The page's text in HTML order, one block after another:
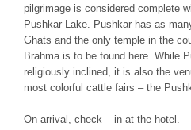
pilgrimage is considered complete
Pushkar Lake. Pushkar has as
Ghats and the only temple in the
Brahma is to be found here. While
religiously inclined, it is also the
most colorful cattle fairs – the
On arrival, check – in at the hotel.